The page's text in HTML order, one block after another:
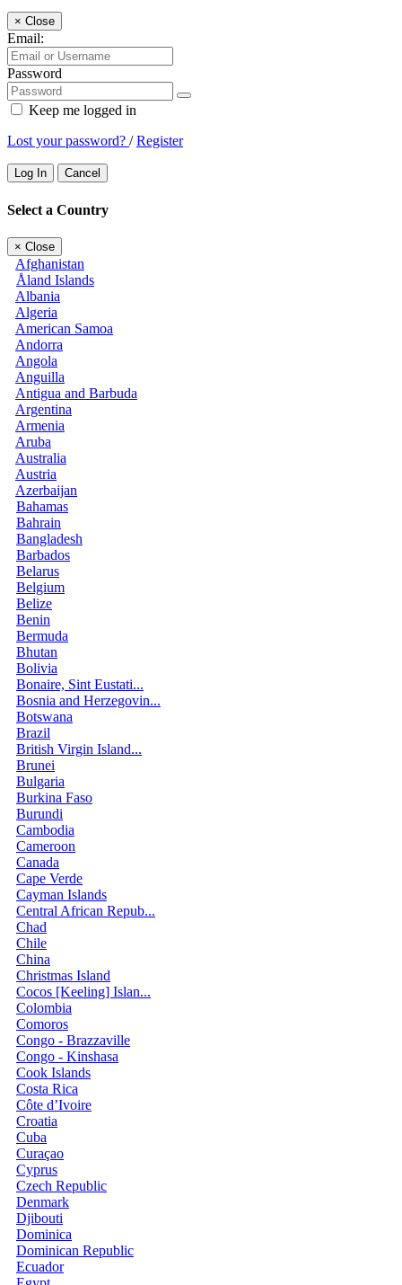
× Close
Email:
Password
Keep me logged in
Lost your password? /Register
Log In Cancel
Select a Country
× Close
Afghanistan
Åland Islands
Albania
Algeria
American Samoa
Andorra
Angola
Anguilla
Antigua and Barbuda
Argentina
Armenia
Aruba
Australia
Austria
Azerbaijan
Bahamas
Bahrain
Bangladesh
Barbados
Belarus
Belgium
Belize
Benin
Bermuda
Bhutan
Bolivia
Bonaire, Sint Eustati...
Bosnia and Herzegovin...
Botswana
Brazil
British Virgin Island...
Brunei
Bulgaria
Burkina Faso
Burundi
Cambodia
Cameroon
Canada
Cape Verde
Cayman Islands
Central African Repub...
Chad
Chile
China
Christmas Island
Cocos [Keeling] Islan...
Colombia
Comoros
Congo - Brazzaville
Congo - Kinshasa
Cook Islands
Costa Rica
Côte d’Ivoire
Croatia
Cuba
Curaçao
Cyprus
Czech Republic
Denmark
Djibouti
Dominica
Dominican Republic
Ecuador